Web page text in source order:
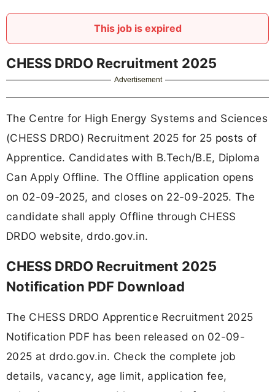
This job is expired
CHESS DRDO Recruitment 2025
Advertisement
The Centre for High Energy Systems and Sciences
(CHESS DRDO) Recruitment 2025 for 25 posts of
Apprentice. Candidates with B.Tech/B.E, Diploma
Can Apply Offline. The Offline application opens
on 02-09-2025, and closes on 22-09-2025. The
candidate shall apply Offline through CHESS
DRDO website, drdo.gov.in.
CHESS DRDO Recruitment 2025
Notification PDF Download
The CHESS DRDO Apprentice Recruitment 2025
Notification PDF has been released on 02-09-
2025 at drdo.gov.in. Check the complete job
details, vacancy, age limit, application fee,